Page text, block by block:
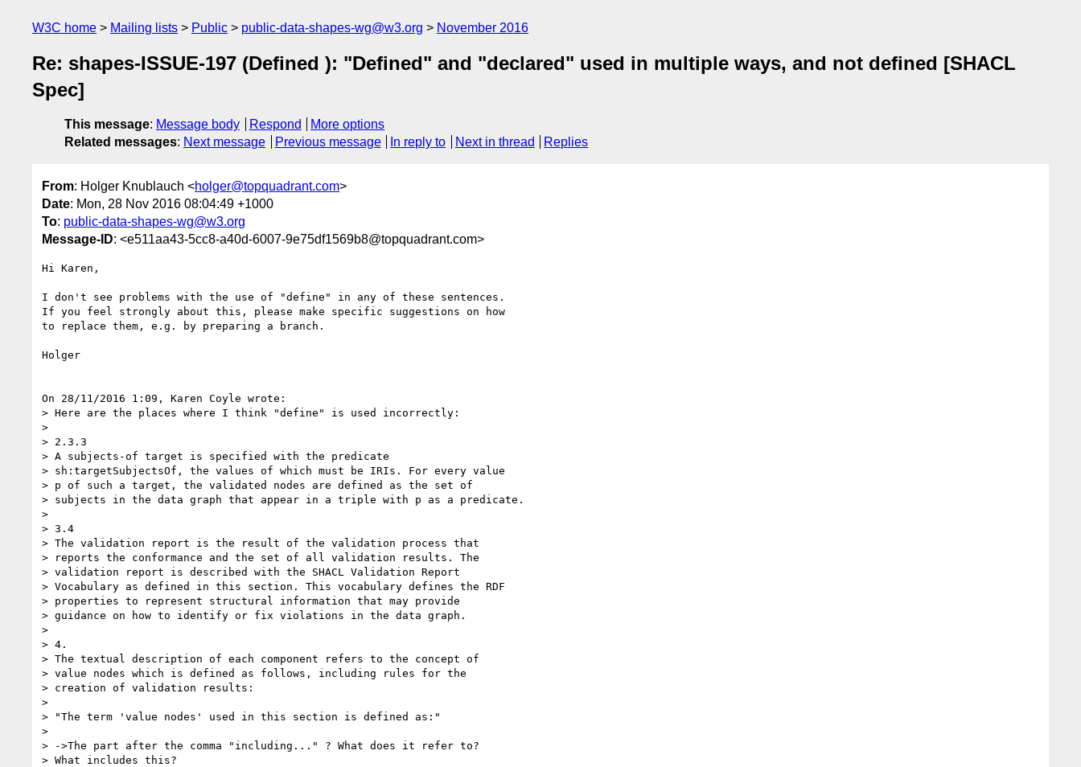
W3C home Mailing lists Public public-data-shapes-wg@w3.org November 2016
Re: shapes-ISSUE-197 (Defined ): "Defined" and "declared" used in multiple ways, and not defined [SHACL
Spec]
This message: Message body Respond
More options
Related messages: Next message Previous message In reply to Next in thread Replies
From: Holger Knublauch <holger@topquadrant.com>
Date: Mon, 28 Nov 2016 08:04:49 +1000
To: public-data-shapes-wg@w3.org
Message-ID: <e511aa43-5cc8-a40d-6007-9e75df1569b8@topquadrant.com>
Hi Karen,
I don't see problems with the use of "define" in any of these sentences.
If you feel strongly about this, please make specific suggestions on how
to replace them, e.g. by preparing a branch.
Holger
On 28/11/2016 1:09, Karen Coyle wrote:
> Here are the places where I think "define" is used incorrectly:
>
> 2.3.3
> A subjects-of target is specified with the predicate
> sh:targetSubjectsOf, the values of which must be IRIs. For every value
> p of such a target, the validated nodes are defined as the set of
> subjects in the data graph that appear in a triple with p as a predicate.
>
> 3.4
> The validation report is the result of the validation process that
> reports the conformance and the set of all validation results. The
> validation report is described with the SHACL Validation Report
> Vocabulary as defined in this section. This vocabulary defines the RDF
> properties to represent structural information that may provide
> guidance on how to identify or fix violations in the data graph.
>
> 4.
> The textual description of each component refers to the concept of
> value nodes which is defined as follows, including rules for the
> creation of validation results:
>
> "The term 'value nodes' used in this section is defined as:"
>
> ->The part after the comma "including..." ? What does it refer to?
> What includes this?